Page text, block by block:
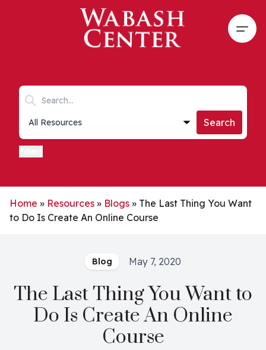
Skip to main content
Search keywords
Collections list
Search
Home » Resources » Blogs » The Last Thing You Want
to Do Is Create An Online Course
Blog May 7, 2020
The Last Thing You Want to
Do Is Create An Online
Course